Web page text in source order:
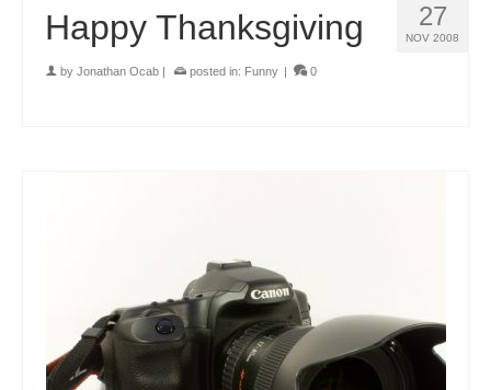
27
NOV 2008
Happy Thanksgiving
by Jonathan Ocab posted in: Funny 0